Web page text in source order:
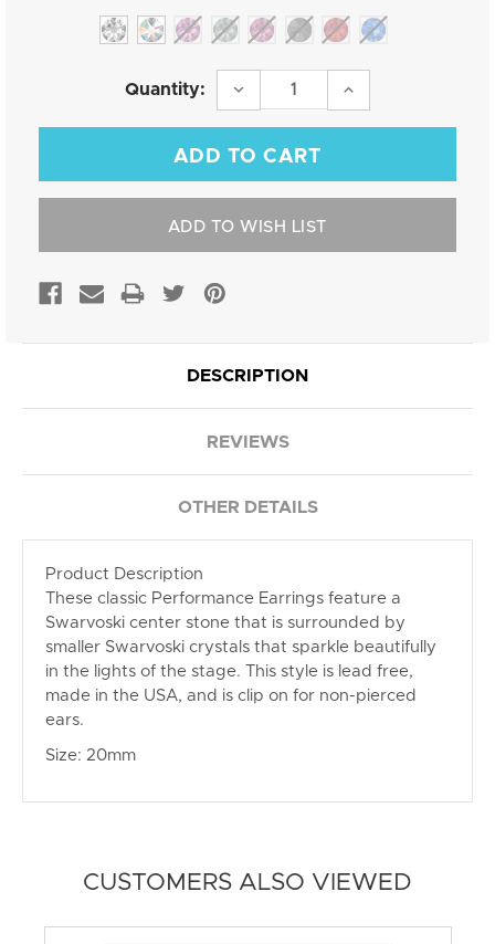
Quantity:
DECREASE
QUANTITY:
INCREASE
ADD TO WISH LIST
DESCRIPTION
REVIEWS
OTHER DETAILS
Product Description
These classic Performance Earrings feature a
Swarvoski center stone that is surrounded by
smaller Swarvoski crystals that sparkle beautifully
in the lights of the stage. This style is lead free,
made in the USA, and is clip on for non-pierced
ears.
Size: 20mm
CUSTOMERS ALSO VIEWED